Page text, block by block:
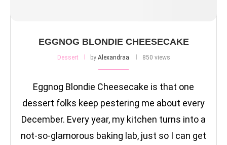
EGGNOG BLONDIE CHEESECAKE
Dessert by Alexandraa 850 views
Eggnog Blondie Cheesecake is that one
dessert folks keep pestering me about every
December. Every year, my kitchen turns into a
not-so-glamorous baking lab, just so I can get